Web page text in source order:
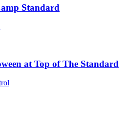
Standard
at Top of The Standard